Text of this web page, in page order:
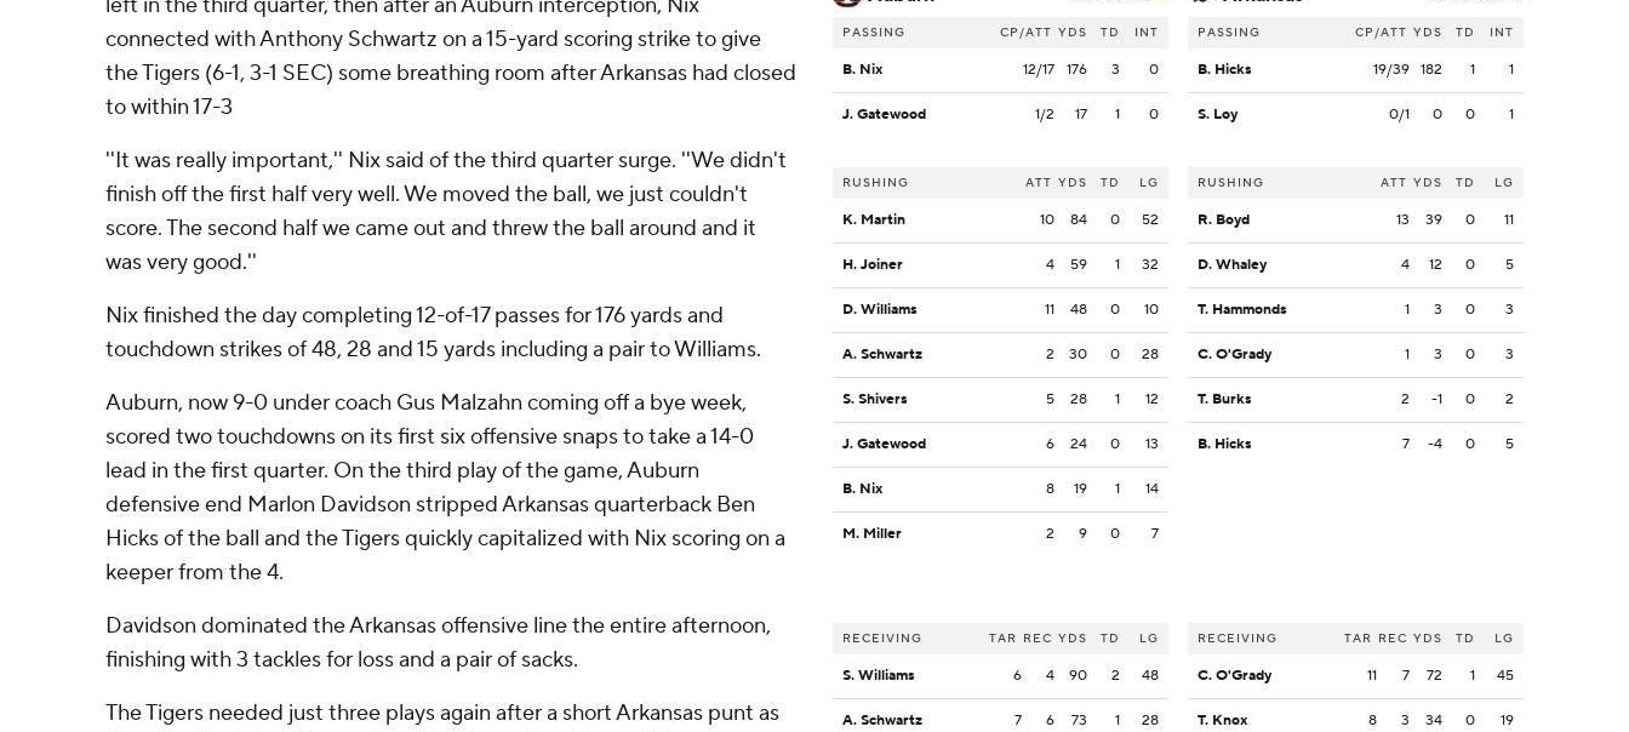
connected with Anthony Schwartz on a 15-yard scoring strike to give
the Tigers (6-1, 3-1 SEC) some breathing room after Arkansas had closed
to within 17-3
''It was really important,'' Nix said of the third quarter surge. ''We didn't
finish off the first half very well. We moved the ball, we just couldn't
score. The second half we came out and threw the ball around and it
was very good.''
Nix finished the day completing 12-of-17 passes for 176 yards and
touchdown strikes of 48, 28 and 15 yards including a pair to Williams.
Auburn, now 9-0 under coach Gus Malzahn coming off a bye week,
scored two touchdowns on its first six offensive snaps to take a 14-0
lead in the first quarter. On the third play of the game, Auburn
defensive end Marlon Davidson stripped Arkansas quarterback Ben
Hicks of the ball and the Tigers quickly capitalized with Nix scoring on a
keeper from the 4.
Davidson dominated the Arkansas offensive line the entire afternoon,
finishing with 3 tackles for loss and a pair of sacks.
The Tigers needed just three plays again after a short Arkansas punt as
PASSING CP/ATT YDS TD INT
B. Nix 12/17 176 3 0
J. Gatewood 1/2 17 1 0
RUSHING ATT YDS TD LG
K. Martin 10 84 0 52
H. Joiner 4 59 1 32
D. Williams 11 48 0 10
A. Schwartz 2 30 0 28
S. Shivers 5 28 1 12
J. Gatewood 6 24 0 13
B. Nix 8 19 1 14
M. Miller 2 9 0 7
RECEIVING TAR REC YDS TD LG
S. Williams 6 4 90 2 48
A. Schwartz 7 6 73 1 28
PASSING CP/ATT YDS TD INT
B. Hicks 19/39 182 1 1
S. Loy 0/1 0 0 1
RUSHING ATT YDS TD LG
R. Boyd 13 39 0 11
D. Whaley 4 12 0 5
T. Hammonds 1 3 0 3
C. O'Grady 1 3 0 3
T. Burks 2 -1 0 2
B. Hicks 7 -4 0 5
RECEIVING TAR REC YDS TD LG
C. O'Grady 11 7 72 1 45
T. Knox 8 3 34 0 19